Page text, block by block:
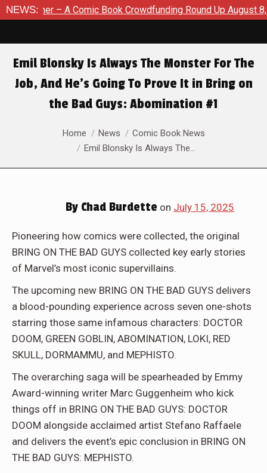
NEWS:
Round Up August 8, 2026 SDCC 2026: The Road To
Emil Blonsky Is Always The Monster For The
Job, And He’s Going To Prove It in Bring on
the Bad Guys: Abomination #1
You are here:Home News
Comic Book News
Emil Blonsky Is Always The…
By Chad Burdette on July 15, 2025
Pioneering how comics were collected, the original
BRING ON THE BAD GUYS collected key early stories
of Marvel’s most iconic supervillains.
The upcoming new BRING ON THE BAD GUYS delivers
a blood-pounding experience across seven one-shots
starring those same infamous characters: DOCTOR
DOOM, GREEN GOBLIN, ABOMINATION, LOKI, RED
SKULL, DORMAMMU, and MEPHISTO.
The overarching saga will be spearheaded by Emmy
Award-winning writer Marc Guggenheim who kick
things off in BRING ON THE BAD GUYS: DOCTOR
DOOM alongside acclaimed artist Stefano Raffaele
and delivers the event’s epic conclusion in BRING ON
THE BAD GUYS: MEPHISTO.